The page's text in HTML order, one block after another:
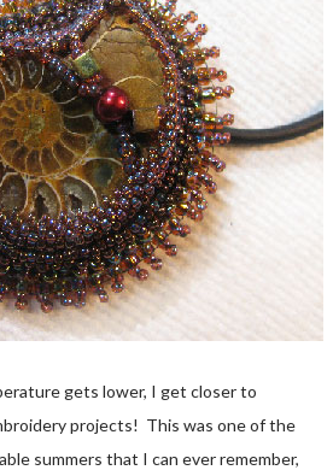
gets lower, I get closer to
projects! This was one of the
summers that I can ever remember,